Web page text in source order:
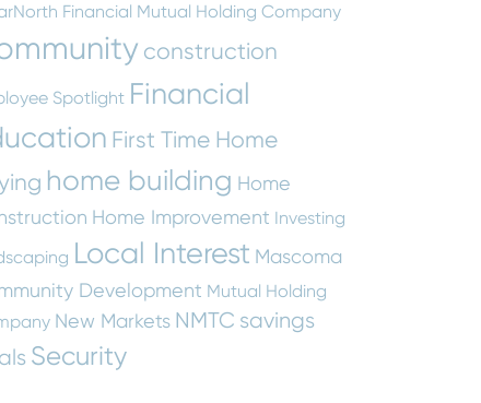
Financial Mutual Holding Company
construction
Spotlight Financial
First Time Home
home building Home
Home Improvement Investing
Local Interest Mascoma
Development Mutual Holding
New Markets NMTC savings
Security